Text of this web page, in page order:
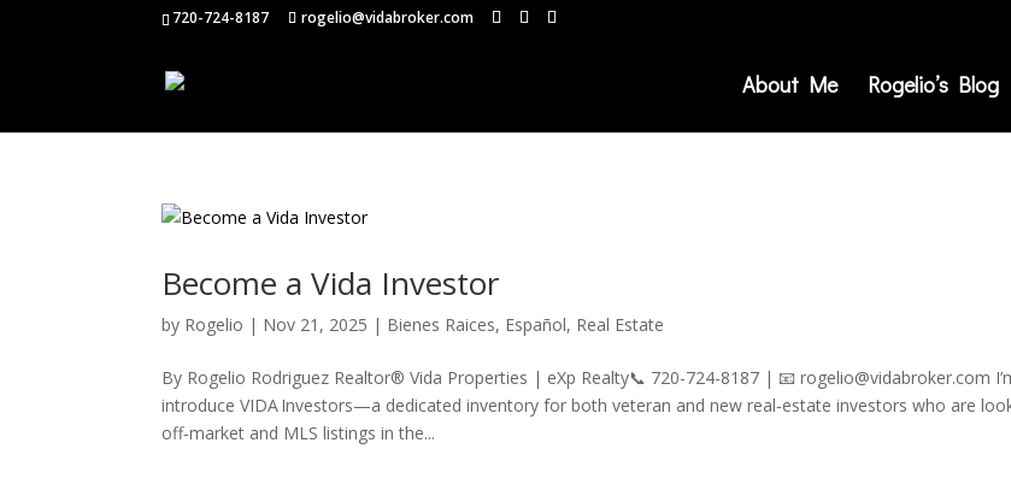
720-724-8187 rogelio@vidabroker.com
About Me Rogelio’s Blog
Become a Vida Investor
by Rogelio | Nov 21, 2025 | Bienes Raices, Español, Real Estate
By Rogelio Rodriguez Realtor® Vida Properties | eXp Realty📞 720-724-8187 | 📧 rogelio@vidabroker.com
introduce VIDA Investors—a dedicated inventory for both veteran and new real‑estate investors who are
off‑market and MLS listings in the...